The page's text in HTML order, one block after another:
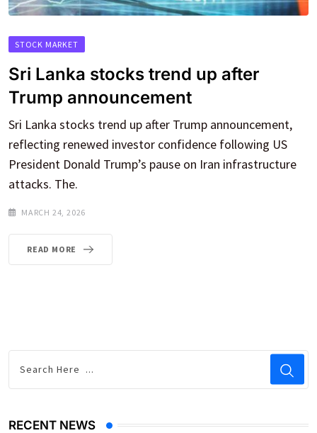
STOCK MARKET
Sri Lanka stocks trend up after
Trump announcement
Sri Lanka stocks trend up after Trump announcement,
reflecting renewed investor confidence following US
President Donald Trump’s pause on Iran infrastructure
attacks. The.
MARCH 24, 2026
READ MORE
RECENT NEWS